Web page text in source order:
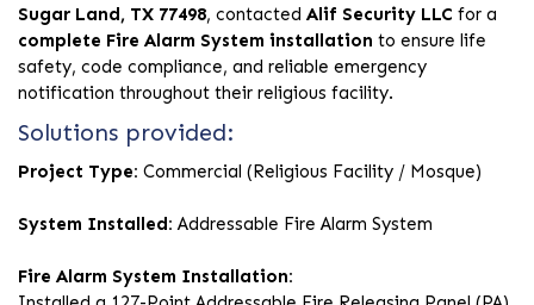
Sugar Land, TX 77498, contacted Alif Security LLC for a
complete Fire Alarm System installation to ensure life
safety, code compliance, and reliable emergency
notification throughout their religious facility.
Solutions provided:
Project Type: Commercial (Religious Facility / Mosque)
System Installed: Addressable Fire Alarm System
Fire Alarm System Installation: